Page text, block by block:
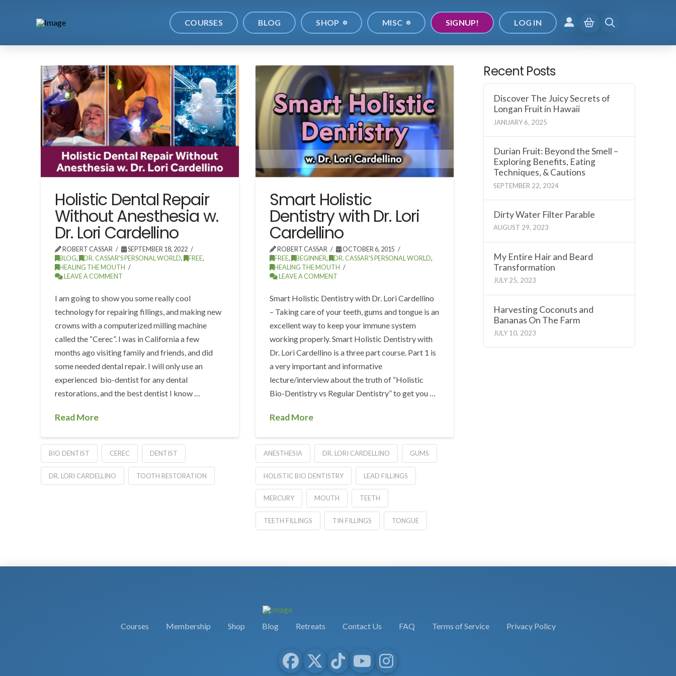
COURSES BLOG SHOP MISC SIGNUP! LOG IN
Holistic Dental Repair
Without Anesthesia w.
Dr. Lori Cardellino
ROBERT CASSAR
SEPTEMBER 18, 2022
BLOG, DR. CASSAR'S PERSONAL WORLD, FREE,
HEALING THE MOUTH
LEAVE A COMMENT
I am going to show you some really cool
technology for repairing fillings, and making new
crowns with a computerized milling machine
called the “Cerec”. I was in California a few
months ago visiting family and friends, and did
some needed dental repair. I will only use an
experienced bio-dentist for any dental
restorations, and the best dentist I know …
Read More
BIO DENTIST CEREC DENTIST
DR. LORI CARDELLINO TOOTH RESTORATION
Smart Holistic
Dentistry with Dr. Lori
Cardellino
ROBERT CASSAR
OCTOBER 6, 2015
FREE, BEGINNER, DR. CASSAR'S PERSONAL WORLD,
HEALING THE MOUTH
LEAVE A COMMENT
Smart Holistic Dentistry with Dr. Lori Cardellino
– Taking care of your teeth, gums and tongue is an
excellent way to keep your immune system
working properly. Smart Holistic Dentistry with
Dr. Lori Cardellino is a three part course. Part 1 is
a very important and informative
lecture/interview about the truth of “Holistic
Bio-Dentistry vs Regular Dentistry” to get you …
Read More
ANESTHESIA DR. LORI CARDELLINO GUMS
HOLISTIC BIO DENTISTRY LEAD FILLINGS
MERCURY MOUTH TEETH
TEETH FILLINGS TIN FILLINGS TONGUE
Recent Posts
Discover The Juicy Secrets of
Longan Fruit in Hawaii
JANUARY 6, 2025
Durian Fruit: Beyond the Smell –
Exploring Benefits, Eating
Techniques, & Cautions
SEPTEMBER 22, 2024
Dirty Water Filter Parable
AUGUST 29, 2023
My Entire Hair and Beard
Transformation
JULY 25, 2023
Harvesting Coconuts and
Bananas On The Farm
JULY 10, 2023
Courses Membership Shop Blog Retreats Contact Us FAQ Terms of Service Privacy Policy